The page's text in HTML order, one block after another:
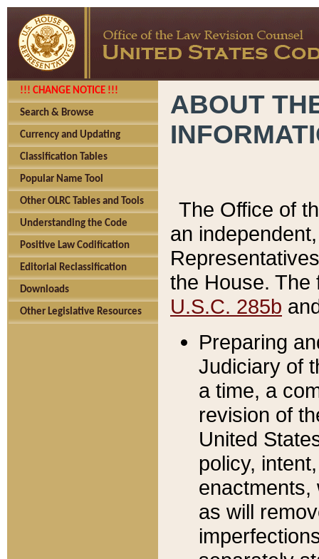
!!! CHANGE NOTICE !!!
Search & Browse
Currency and Updating
Classification Tables
Popular Name Tool
Other OLRC Tables and Tools
Understanding the Code
Positive Law Codification
Editorial Reclassification
Downloads
Other Legislative Resources
ABOUT
The Office of
an
the House.
U.S.C. 285b
Preparing
Judiciary of
a time, a
revision of
United
policy,
enactments,
as will